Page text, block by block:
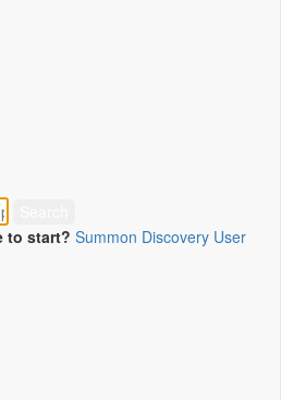
to start? Summon Discovery User